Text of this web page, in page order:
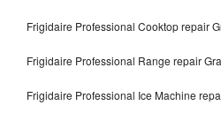
Frigidaire Professional Cooktop repair
Frigidaire Professional Range repair
Frigidaire Professional Ice Machine